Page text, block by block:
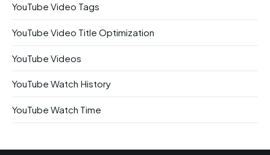
YouTube Video Tags
YouTube Video Title Optimization
YouTube Videos
YouTube Watch History
YouTube Watch Time